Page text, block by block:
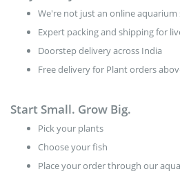
We're not just an online aquarium
Expert packing and shipping for
Doorstep delivery across India
Free delivery for Plant orders
Start Small. Grow Big.
Pick your plants
Choose your fish
Place your order through our